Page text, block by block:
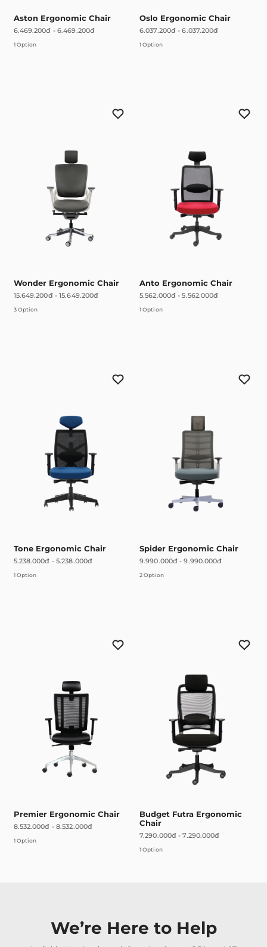
Aston Ergonomic Chair
6.469.200đ - 6.469.200đ
1 Option
Oslo Ergonomic Chair
6.037.200đ -6.037.200đ
1 Option
Wonder Ergonomic Chair
15.649.200đ -15.649.200đ
3 Option
Anto Ergonomic Chair
5.562.000đ -5.562.000đ
1 Option
Tone Ergonomic Chair
5.238.000đ - 5.238.000đ
1 Option
Spider Ergonomic Chair
9.990.000đ -9.990.000đ
2 Option
Premier Ergonomic Chair
8.532.000đ - 8.532.000đ
1 Option
Budget Futra Ergonomic
Chair
7.290.000đ -7.290.000đ
1 Option
We’re Here to Help